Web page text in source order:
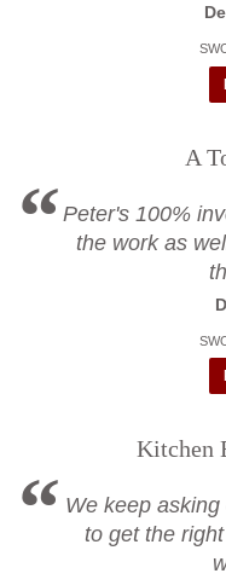
A
Peter's 100%
the work as
Kitchen
We keep
to get the